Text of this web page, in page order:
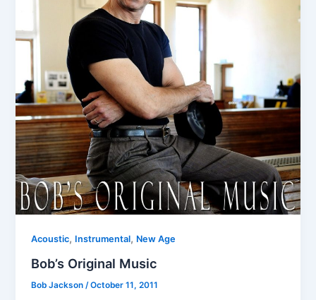
Acoustic, Instrumental, New Age
Bob’s Original Music
Bob Jackson /October 11, 2011